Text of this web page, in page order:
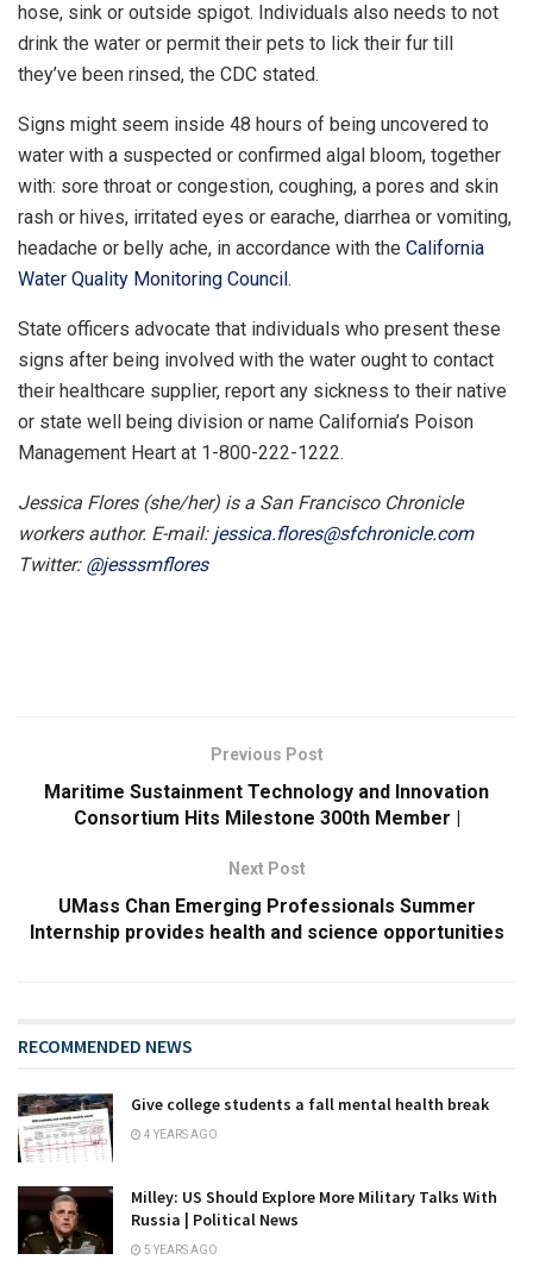
hose, sink or outside spigot. Individuals also needs to not
drink the water or permit their pets to lick their fur till
they’ve been rinsed, the CDC stated.
Signs might seem inside 48 hours of being uncovered to
water with a suspected or confirmed algal bloom, together
with: sore throat or congestion, coughing, a pores and skin
rash or hives, irritated eyes or earache, diarrhea or vomiting,
headache or belly ache, in accordance with the California
Water Quality Monitoring Council .
State officers advocate that individuals who present these
signs after being involved with the water ought to contact
their healthcare supplier, report any sickness to their native
or state well being division or name California’s Poison
Management Heart at 1-800-222-1222.
Jessica Flores (she/her) is a San Francisco Chronicle
workers author. E-mail: jessica.flores@sfchronicle.com
Twitter: @jesssmflores
Previous Post
Maritime Sustainment Technology and Innovation
Consortium Hits Milestone 300th Member |
Next Post
UMass Chan Emerging Professionals Summer
Internship provides health and science opportunities
RECOMMENDED NEWS
Give college students a fall mental health break
4 YEARS AGO
Milley: US Should Explore More Military Talks With
Russia | Political News
5 YEARS AGO